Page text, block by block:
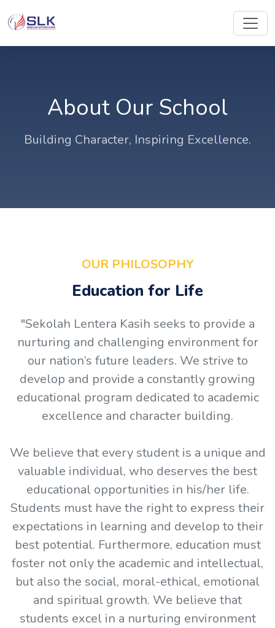
About Our School
Building Character, Inspiring Excellence.
OUR PHILOSOPHY
Education for Life
"Sekolah Lentera Kasih seeks to provide a
nurturing and challenging environment for
our nation’s future leaders. We strive to
develop and provide a constantly growing
educational program dedicated to academic
excellence and character building.
We believe that every student is a unique and
valuable individual, who deserves the best
educational opportunities in his/her life.
Students must have the right to express their
expectations in learning and develop to their
best potential. Furthermore, education must
foster not only the academic and intellectual,
but also the social, moral-ethical, emotional
and spiritual growth. We believe that
students excel in a nurturing environment